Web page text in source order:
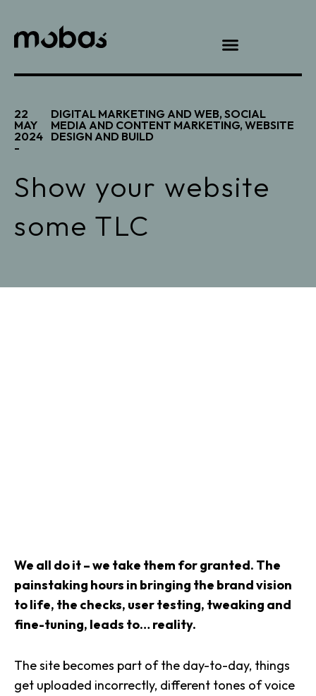
22
MAY
2024
-
DIGITAL MARKETING AND WEB,SOCIAL
MEDIA AND CONTENT MARKETING,WEBSITE
DESIGN AND BUILD
Show your website
some TLC
We all do it – we take them for granted. The
painstaking hours in bringing the brand vision
to life, the checks, user testing, tweaking and
fine-tuning, leads to… reality.
The site becomes part of the day-to-day, things
get uploaded incorrectly, different tones of voice